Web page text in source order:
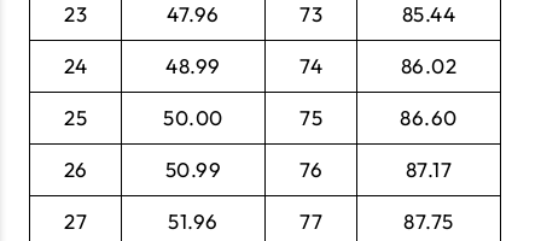
23 47.96 73 85.44
24 48.99 74 86.02
25 50.00 75 86.60
26 50.99 76 87.17
27 51.96 77 87.75